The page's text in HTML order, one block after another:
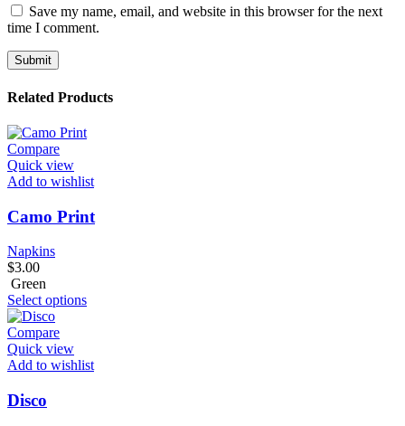
Save my name, email, and website in this browser for the next
time I comment.
Related Products
Compare
Quick view
Add to wishlist
Camo Print
Napkins
$3.00
Green
Select options
Compare
Quick view
Add to wishlist
Disco